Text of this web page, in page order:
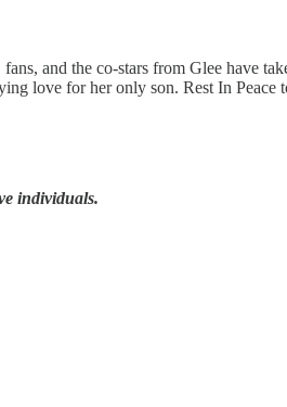
and the co-stars from Glee have
love for her only son. Rest In
individuals.